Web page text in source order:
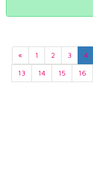
« 1 2 3 4
13
14 15 16